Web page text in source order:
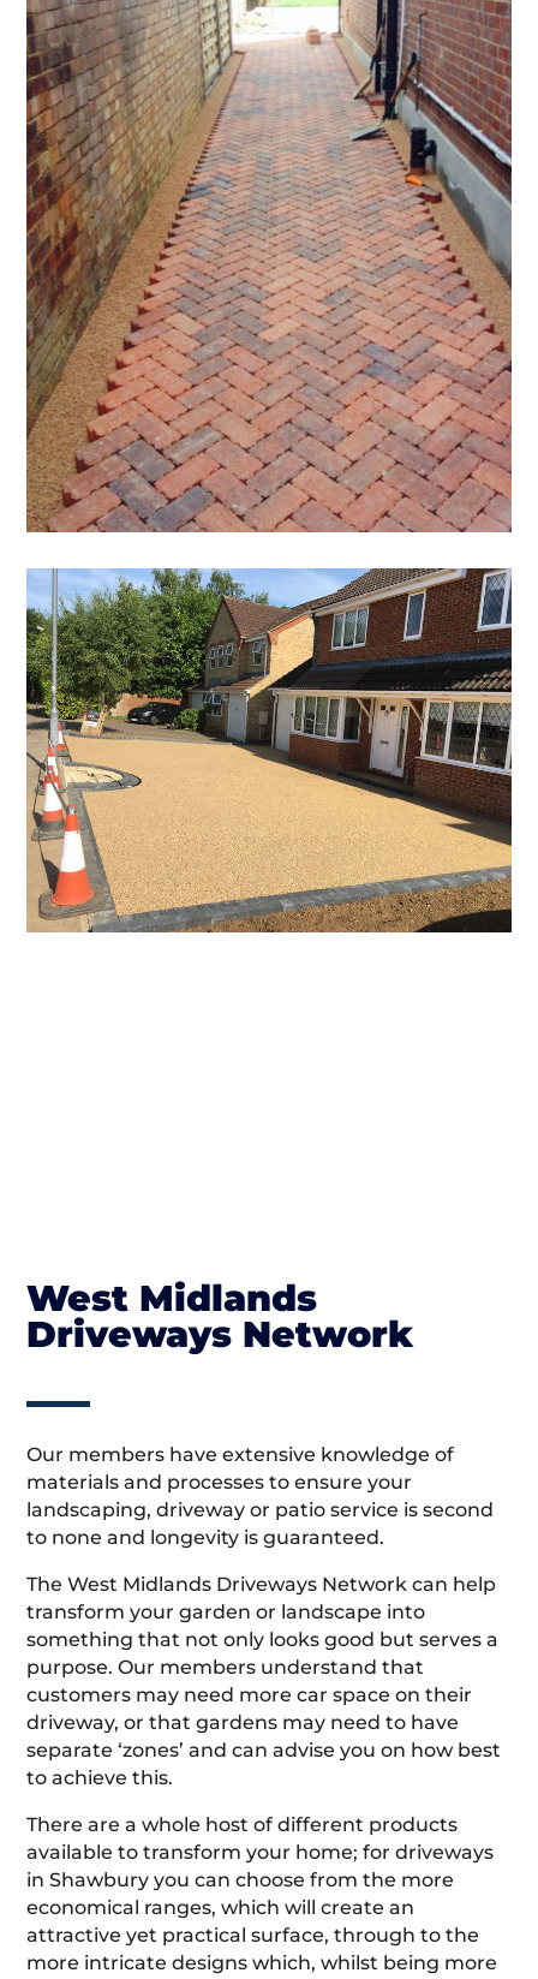
West Midlands
Driveways Network
Our members have extensive knowledge of
materials and processes to ensure your
landscaping, driveway or patio service is second
to none and longevity is guaranteed.
The West Midlands Driveways Network can help
transform your garden or landscape into
something that not only looks good but serves a
purpose. Our members understand that
customers may need more car space on their
driveway, or that gardens may need to have
separate ‘zones’ and can advise you on how best
to achieve this.
There are a whole host of different products
available to transform your home; for driveways
in Shawbury you can choose from the more
economical ranges, which will create an
attractive yet practical surface, through to the
more intricate designs which, whilst being more